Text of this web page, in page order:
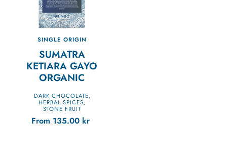
SINGLE ORIGIN
SUMATRA
KETIARA GAYO
ORGANIC
DARK CHOCOLATE,
HERBAL SPICES,
STONE FRUIT
From 135.00 kr